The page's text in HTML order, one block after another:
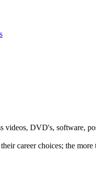
videos, DVD's, software,
career choices; the